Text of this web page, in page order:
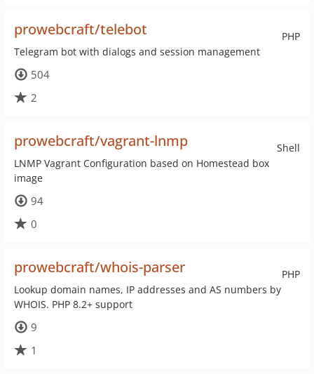
PHP
prowebcraft/telebot
Telegram bot with dialogs and session management
504
2
Shell
prowebcraft/vagrant-lnmp
LNMP Vagrant Configuration based on Homestead box
image
94
0
PHP
prowebcraft/whois-parser
Lookup domain names, IP addresses and AS numbers by
WHOIS. PHP 8.2+ support
9
1